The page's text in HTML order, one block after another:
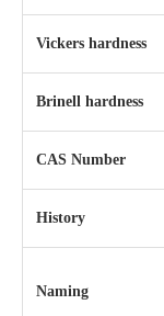
Vickers hardness
Brinell hardness
CAS Number
History
Naming